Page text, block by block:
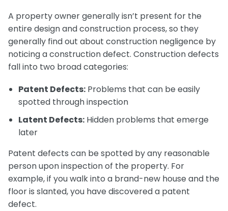
A property owner generally isn’t present for the
entire design and construction process, so they
generally find out about construction negligence by
noticing a construction defect. Construction defects
fall into two broad categories:
Patent Defects: Problems that can be easily
spotted through inspection
Latent Defects: Hidden problems that emerge
later
Patent defects can be spotted by any reasonable
person upon inspection of the property. For
example, if you walk into a brand-new house and the
floor is slanted, you have discovered a patent
defect.